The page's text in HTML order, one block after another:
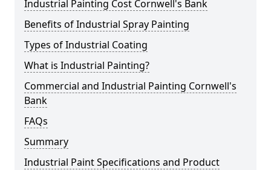
Industrial Painting Cost Cornwell's Bank
Benefits of Industrial Spray Painting
Types of Industrial Coating
What is Industrial Painting?
Commercial and Industrial Painting Cornwell's
Bank
FAQs
Summary
Industrial Paint Specifications and Product